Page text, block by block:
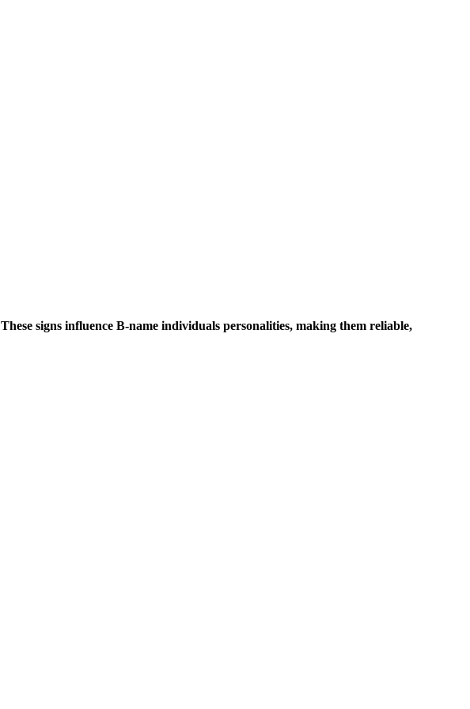
signs influence B-name individuals personalities, making them reliable,